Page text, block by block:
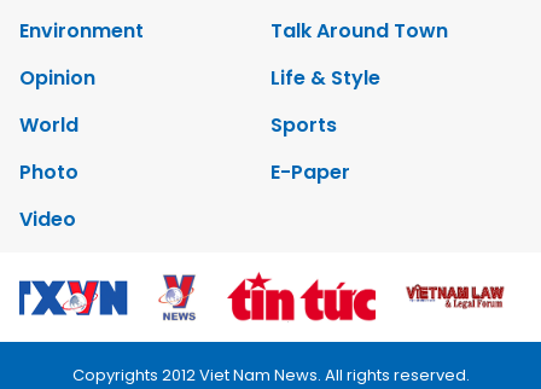
Environment
Talk Around Town
Opinion
Life & Style
World
Sports
Photo
E-Paper
Video
Copyrights 2012 Viet Nam News. All rights reserved.